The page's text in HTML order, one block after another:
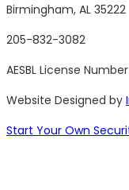
Birmingham, AL 35222
205-832-3082
AESBL License
Website Designed by
Start Your Own